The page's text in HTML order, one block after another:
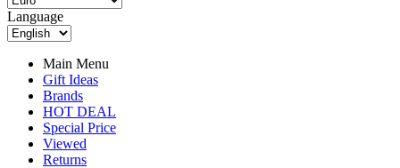
Language
Main Menu
Gift Ideas
Brands
HOT DEAL
Special Price
Viewed
Returns